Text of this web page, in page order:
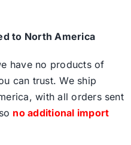
to North America
have no products of
can trust. We ship
with all orders sent
no additional import